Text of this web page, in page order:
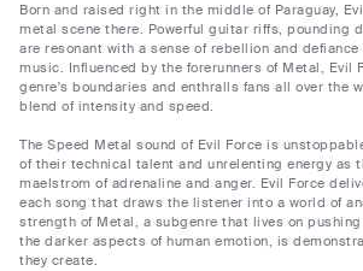
Born and raised right in the middle of Paraguay,
metal scene there. Powerful guitar riffs, pounding
are resonant with a sense of rebellion and
music. Influenced by the forerunners of Metal, Evil
genre's boundaries and enthralls fans all over the
blend of intensity and speed.
The Speed Metal sound of Evil Force is
of their technical talent and unrelenting energy as
maelstrom of adrenaline and anger. Evil Force
each song that draws the listener into a world of
strength of Metal, a subgenre that lives on
the darker aspects of human emotion, is
they create.